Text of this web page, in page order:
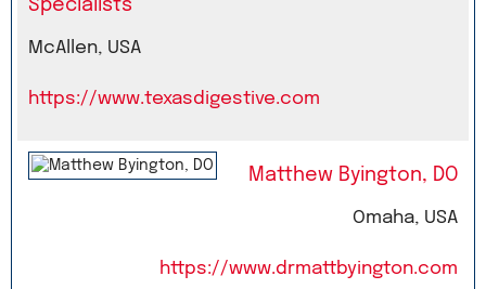
Specialists
McAllen, USA
https://www.texasdigestive.com
Matthew Byington, DO
Omaha, USA
https://www.drmattbyington.com